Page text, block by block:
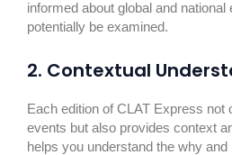
informed about global and national
potentially be examined.
2. Contextual
Each edition of CLAT Express not
events but also provides context
helps you understand the why